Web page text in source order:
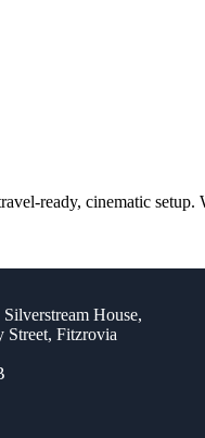
ready, cinematic setup.
House,
Street, Fitzrovia